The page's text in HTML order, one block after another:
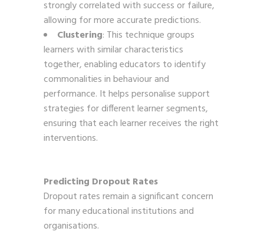
strongly correlated with success or failure,
allowing for more accurate predictions.
Clustering: This technique groups
learners with similar characteristics
together, enabling educators to identify
commonalities in behaviour and
performance. It helps personalise support
strategies for different learner segments,
ensuring that each learner receives the right
interventions.
Predicting Dropout Rates
Dropout rates remain a significant concern
for many educational institutions and
organisations.